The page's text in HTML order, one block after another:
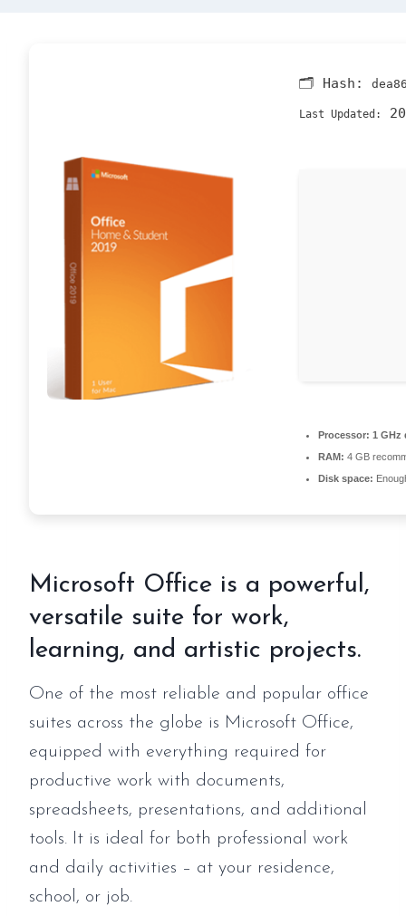
🗂 Hash:
Last Updated:
Processor: 1 GHz
RAM: 4 GB
Disk space:
Microsoft Office is a powerful,
versatile suite for work,
learning, and artistic projects.
One of the most reliable and popular office
suites across the globe is Microsoft Office,
equipped with everything required for
productive work with documents,
spreadsheets, presentations, and additional
tools. It is ideal for both professional work
and daily activities – at your residence,
school, or job.